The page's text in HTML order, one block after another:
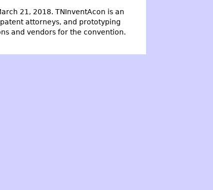
21, 2018. TNInventAcon is an
attorneys, and prototyping
and vendors for the convention.